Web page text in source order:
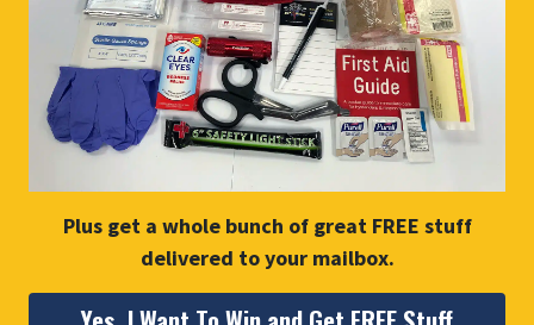
Plus get a whole bunch of great FREE stuff
delivered to your mailbox.